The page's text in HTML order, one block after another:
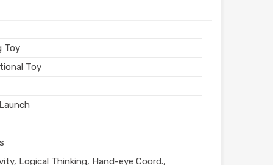
Toy
Toy
Logical Thinking, Hand-eye Coord.,